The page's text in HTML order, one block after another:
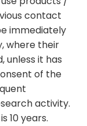
contact
immediately
where their
unless it has
of the
activity.
10 years.